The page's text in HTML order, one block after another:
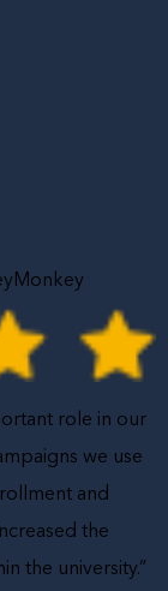
role in our
we use
and
the
the university.”